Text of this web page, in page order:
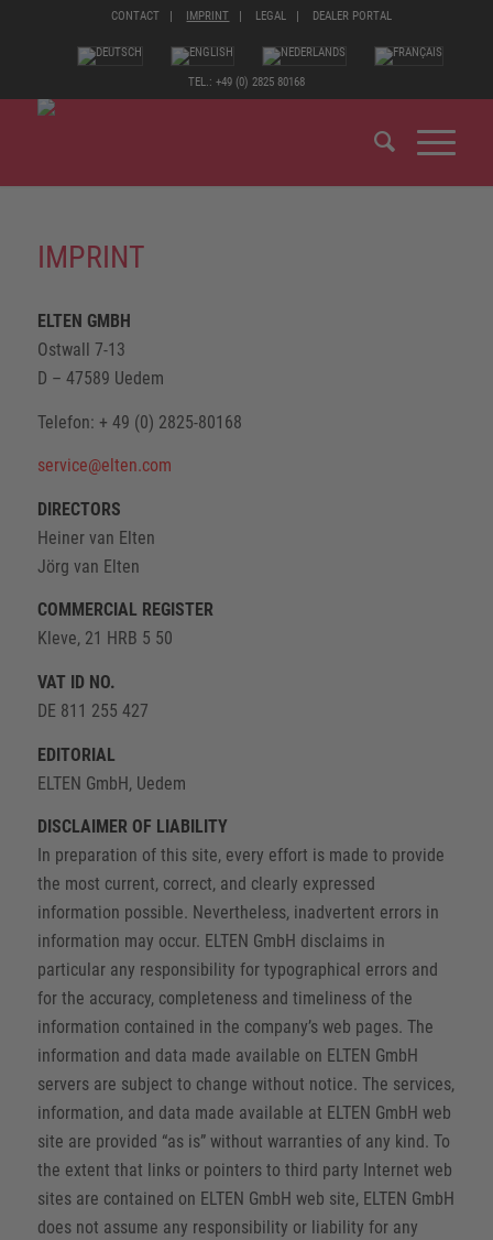
CONTACT IMPRINT LEGAL DEALER PORTAL
TEL.: +49 (0) 2825 80168
IMPRINT
ELTEN GMBH
Ostwall 7-13
D – 47589 Uedem
Telefon: + 49 (0) 2825-80168
service@elten.com
DIRECTORS
Heiner van Elten
Jörg van Elten
COMMERCIAL REGISTER
Kleve, 21 HRB 5 50
VAT ID NO.
DE 811 255 427
EDITORIAL
ELTEN GmbH, Uedem
DISCLAIMER OF LIABILITY
In preparation of this site, every effort is made to provide
the most current, correct, and clearly expressed
information possible. Nevertheless, inadvertent errors in
information may occur. ELTEN GmbH disclaims in
particular any responsibility for typographical errors and
for the accuracy, completeness and timeliness of the
information contained in the company’s web pages. The
information and data made available on ELTEN GmbH
servers are subject to change without notice. The services,
information, and data made available at ELTEN GmbH web
site are provided “as is” without warranties of any kind. To
the extent that links or pointers to third party Internet web
sites are contained on ELTEN GmbH web site, ELTEN GmbH
does not assume any responsibility or liability for any